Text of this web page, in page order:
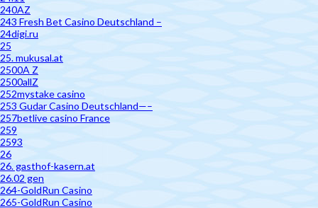
240AZ
243 Fresh Bet Casino Deutschland –
24digi.ru
25
25. mukusal.at
2500A Z
2500allZ
252mystake casino
253 Gudar Casino Deutschland—–
257betlive casino France
259
2593
26
26. gasthof-kasern.at
26.02 gen
264-GoldRun Casino
265-GoldRun Casino